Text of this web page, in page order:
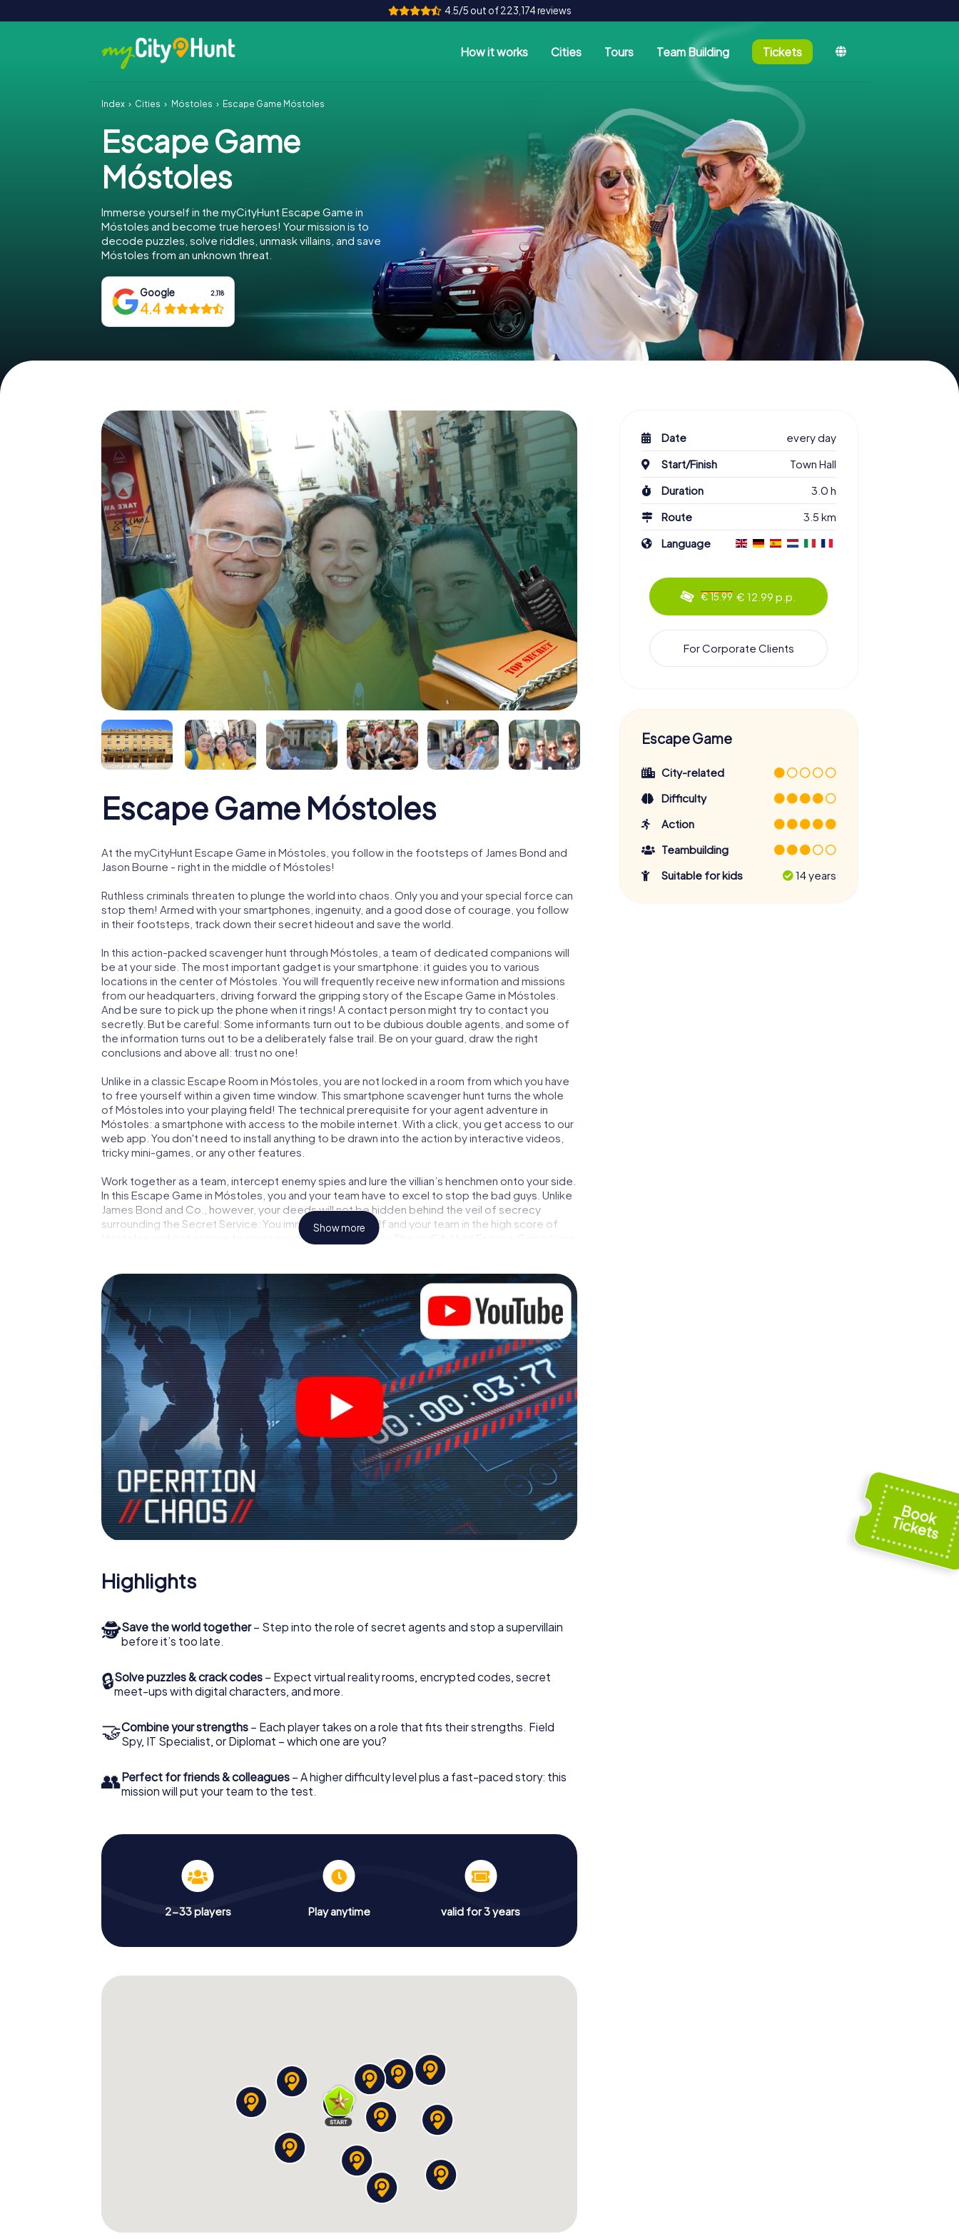
4.5/5 out of 223,174 reviews
How it works Cities Tours Team Building Tickets
Index Cities Móstoles Escape Game Móstoles
Escape Game
Móstoles
Immerse yourself in the myCityHunt Escape Game in
Móstoles and become true heroes! Your mission is to
decode puzzles, solve riddles, unmask villains, and save
Móstoles from an unknown threat.
Google 2,118
4.4
Escape Game Móstoles
At the myCityHunt Escape Game in Móstoles, you follow in the footsteps of James Bond and
Jason Bourne - right in the middle of Móstoles!
Ruthless criminals threaten to plunge the world into chaos. Only you and your special force can
stop them! Armed with your smartphones, ingenuity, and a good dose of courage, you follow
in their footsteps, track down their secret hideout and save the world.
In this action-packed scavenger hunt through Móstoles, a team of dedicated companions will
be at your side. The most important gadget is your smartphone: it guides you to various
locations in the center of Móstoles. You will frequently receive new information and missions
from our headquarters, driving forward the gripping story of the Escape Game in Móstoles.
And be sure to pick up the phone when it rings! A contact person might try to contact you
secretly. But be careful: Some informants turn out to be dubious double agents, and some of
the information turns out to be a deliberately false trail. Be on your guard, draw the right
conclusions and above all: trust no one!
Unlike in a classic Escape Room in Móstoles, you are not locked in a room from which you have
to free yourself within a given time window. This smartphone scavenger hunt turns the whole
of Móstoles into your playing field! The technical prerequisite for your agent adventure in
Móstoles: a smartphone with access to the mobile internet. With a click, you get access to our
web app. You don't need to install anything to be drawn into the action by interactive videos,
tricky mini-games, or any other features.
Work together as a team, intercept enemy spies and lure the villian’s henchmen onto your side.
In this Escape Game in Móstoles, you and your team have to excel to stop the bad guys. Unlike
James Bond and Co., however, your deeds will not be hidden behind the veil of secrecy
surrounding the Secret Service: You immortalize yourself and your team in the high score of
Móstoles and get access to your very own picture gallery. The myCityHunt Escape Game turns
Show more
Highlights
🕵Save the world together– Step into the role of secret agents and stop a supervillain
before it’s too late.
🔒Solve puzzles & crack codes – Expect virtual reality rooms, encrypted codes, secret
meet-ups with digital characters, and more.
🤝Combine your strengths – Each player takes on a role that fits their strengths. Field
Spy, IT Specialist, or Diplomat – which one are you?
👥Perfect for friends & colleagues – A higher difficulty level plus a fast-paced story: this
mission will put your team to the test.
2-33 players Play anytime valid for 3 years
Date
every day
Start/Finish
Town Hall
Duration
3.0 h
Route
3.5 km
Language
€ 15.99 € 12.99 p.p.
For Corporate Clients
Escape Game
City-related
Difficulty
Action
Teambuilding
Suitable for kids
14 years